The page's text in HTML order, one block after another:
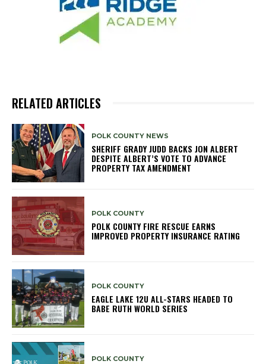
RELATED ARTICLES
POLK COUNTY NEWS
SHERIFF GRADY JUDD BACKS JON ALBERT
DESPITE ALBERT’S VOTE TO ADVANCE
PROPERTY TAX AMENDMENT
POLK COUNTY
POLK COUNTY FIRE RESCUE EARNS
IMPROVED PROPERTY INSURANCE RATING
POLK COUNTY
EAGLE LAKE 12U ALL-STARS HEADED TO
BABE RUTH WORLD SERIES
POLK COUNTY